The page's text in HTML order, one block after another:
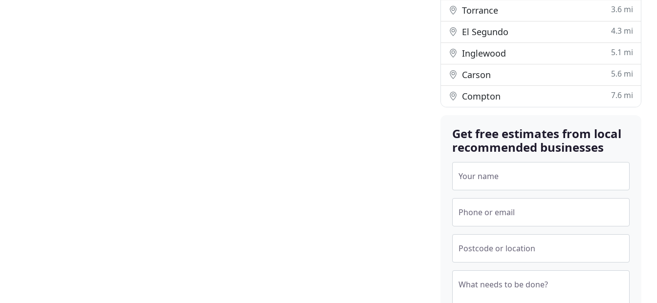
Torrance 3.6 mi
El Segundo 4.3 mi
Inglewood 5.1 mi
Carson 5.6 mi
Compton 7.6 mi
Get free estimates from local
recommended businesses
Your name
Phone or email
Postcode or location
What needs to be done?